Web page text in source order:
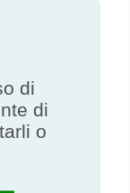
will
in
Arnaud
di
di
o